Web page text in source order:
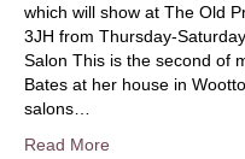
which will show at The Old
3JH from Thursday-
Salon This is the second of
Bates at her house in
salons…
Read More